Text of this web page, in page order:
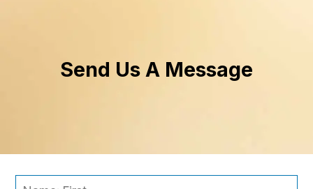
Send Us A Message